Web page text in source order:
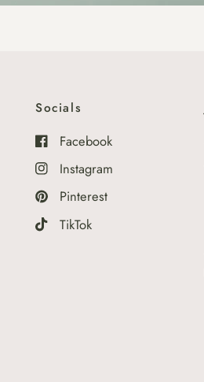
Socials
Facebook
Instagram
Pinterest
TikTok